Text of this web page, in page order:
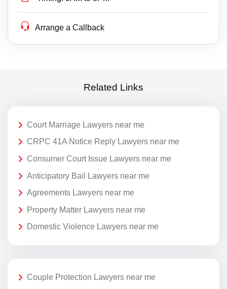
Arrange a Callback
Related Links
Court Marriage Lawyers near me
CRPC 41A Notice Reply Lawyers near me
Consumer Court Issue Lawyers near me
Anticipatory Bail Lawyers near me
Agreements Lawyers near me
Property Matter Lawyers near me
Domestic Violence Lawyers near me
Couple Protection Lawyers near me